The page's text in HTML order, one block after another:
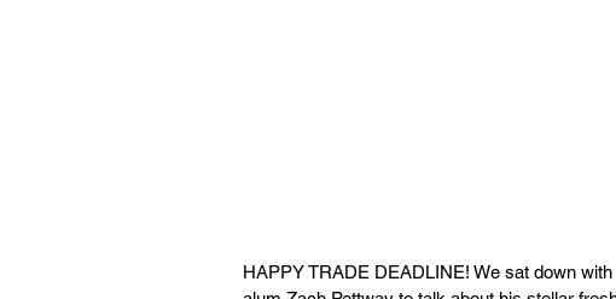
HAPPY TRADE DEADLINE! We sat down